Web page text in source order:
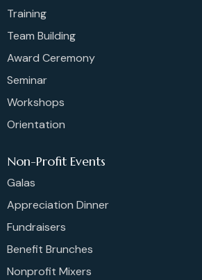
Training
Team Building
Award Ceremony
Seminar
Workshops
Orientation
Non-Profit Events
Galas
Appreciation Dinner
Fundraisers
Benefit Brunches
Nonprofit Mixers